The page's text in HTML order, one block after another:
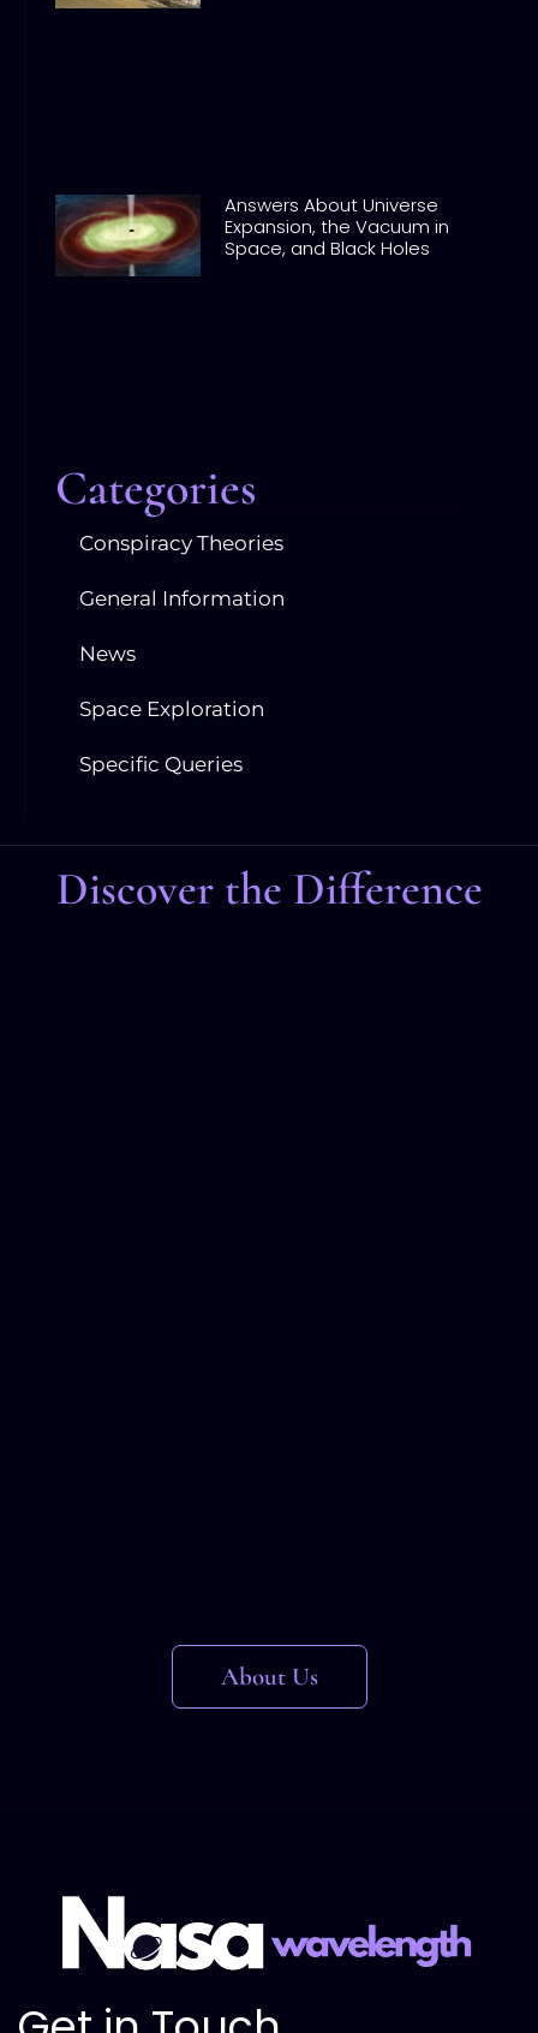
Answers About Universe
Expansion, the Vacuum in
Space, and Black Holes
Categories
Conspiracy Theories
General Information
News
Space Exploration
Specific Queries
Discover the Difference
About Us